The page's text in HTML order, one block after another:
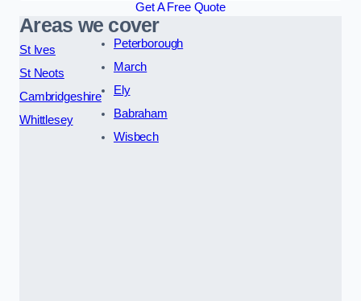
Get A Free Quote
Areas we cover
St Ives
St Neots
Cambridgeshire
Whittlesey
Peterborough
March
Ely
Babraham
Wisbech